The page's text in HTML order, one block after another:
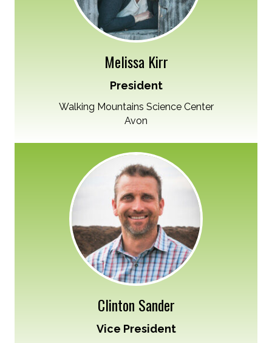
Melissa Kirr
President
Walking Mountains Science Center
Avon
Clinton Sander
Vice President